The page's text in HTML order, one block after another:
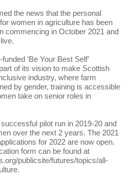
the news that the personal
women in agriculture has been
commencing in October 2021 and
‘Be Your Best Self’
of its vision to make Scottish
industry, where farm
by gender, training is accessible
take on senior roles in
pilot run in 2019-20 and
over the next 2 years. The 2021
for 2022 are now open.
form can be found at
publicsite/futures/topics/all-